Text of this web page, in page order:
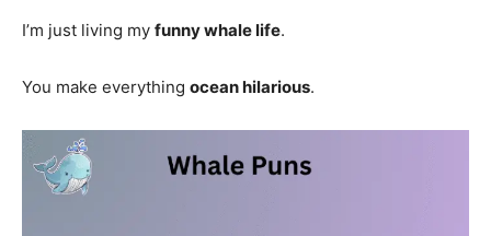
I’m just living my funny whale life.
You make everything ocean hilarious.